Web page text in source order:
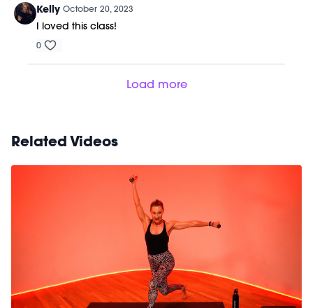
Kelly October 20, 2023
I loved this class!
0
Load more
Related Videos